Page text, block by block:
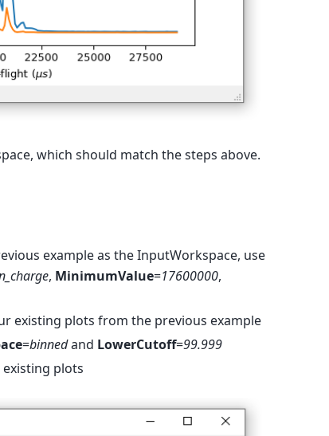
which should match the steps above.
example as the InputWorkspace, use
, MinimumValue=17600000,
existing plots from the previous example
=binnedand LowerCutoff=99.999
plots